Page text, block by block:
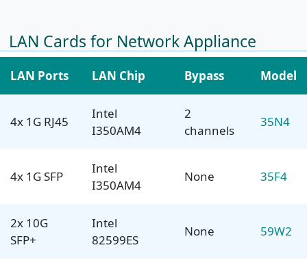
LAN Cards for Network Appliance
LAN Ports LAN Chip Bypass Model
4x 1G RJ45
Intel
I350AM4
2
channels
35N4
4x 1G SFP
Intel
I350AM4
None 35F4
2x 10G
SFP+
Intel
82599ES
None 59W2